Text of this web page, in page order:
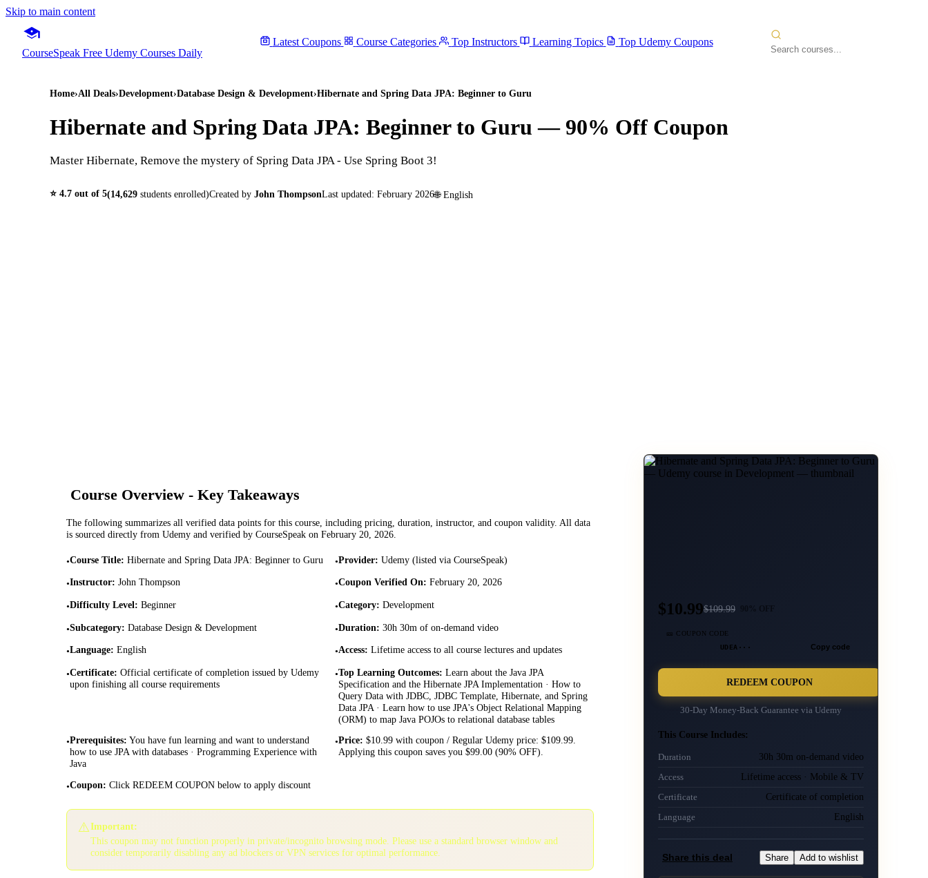
Skip to main content
CourseSpeak Free Udemy Courses Daily
Latest Coupons Course Categories Top Instructors Learning Topics Top Udemy Coupons
Home›All Deals›Development›Database Design & Development›Hibernate and Spring Data JPA: Beginner to Guru
Hibernate and Spring Data JPA: Beginner to Guru — 90% Off Coupon
Master Hibernate, Remove the mystery of Spring Data JPA - Use Spring Boot 3!
⭐ 4.7 out of 5(14,629 students enrolled)Created by John ThompsonLast updated: February 2026🌐 English
Course Overview - Key Takeaways
The following summarizes all verified data points for this course, including pricing, duration, instructor, and coupon validity. All data
is sourced directly from Udemy and verified by CourseSpeak on February 20, 2026
•Course Title: Hibernate and Spring Data JPA: Beginner to Guru •Provider: Udemy (listed via CourseSpeak)
•Instructor: John Thompson •Coupon Verified On: February 20, 2026
•Difficulty Level: Beginner •Category: Development
•Subcategory: Database Design & Development •Duration: 30h 30m of on-demand video
•Language: English •Access: Lifetime access to all course lectures and updates
•Certificate: Official certificate of completion issued by Udemy
upon finishing all course requirements
•Top Learning Outcomes: Learn about the Java JPA
Specification and the Hibernate JPA Implementation · How to
Query Data with JDBC, JDBC Template, Hibernate, and Spring
Data JPA · Learn how to use JPA's Object Relational Mapping
(ORM) to map Java POJOs to relational database tables
•Prerequisites: You have fun learning and want to understand
how to use JPA with databases · Programming Experience with
Java
•Price: $10.99 with coupon / Regular Udemy price: $109.99.
Applying this coupon saves you $99.00 (90% OFF).
•Coupon: Click REDEEM COUPON below to apply discount
⚠️Important:
This coupon may not function properly in private/incognito browsing mode. Please use a standard browser window and
consider temporarily disabling any ad blockers or VPN services for optimal performance.
$10.99$109.99
🎫 COUPON CODE
UDEA··· Copy code
REDEEM COUPON
30-Day Money-Back Guarantee via Udemy
This Course Includes:
Duration 30h 30m on-demand video
Access Lifetime access · Mobile & TV
Certificate Certificate of completion
Language English
Share this deal Share Add to wishlist